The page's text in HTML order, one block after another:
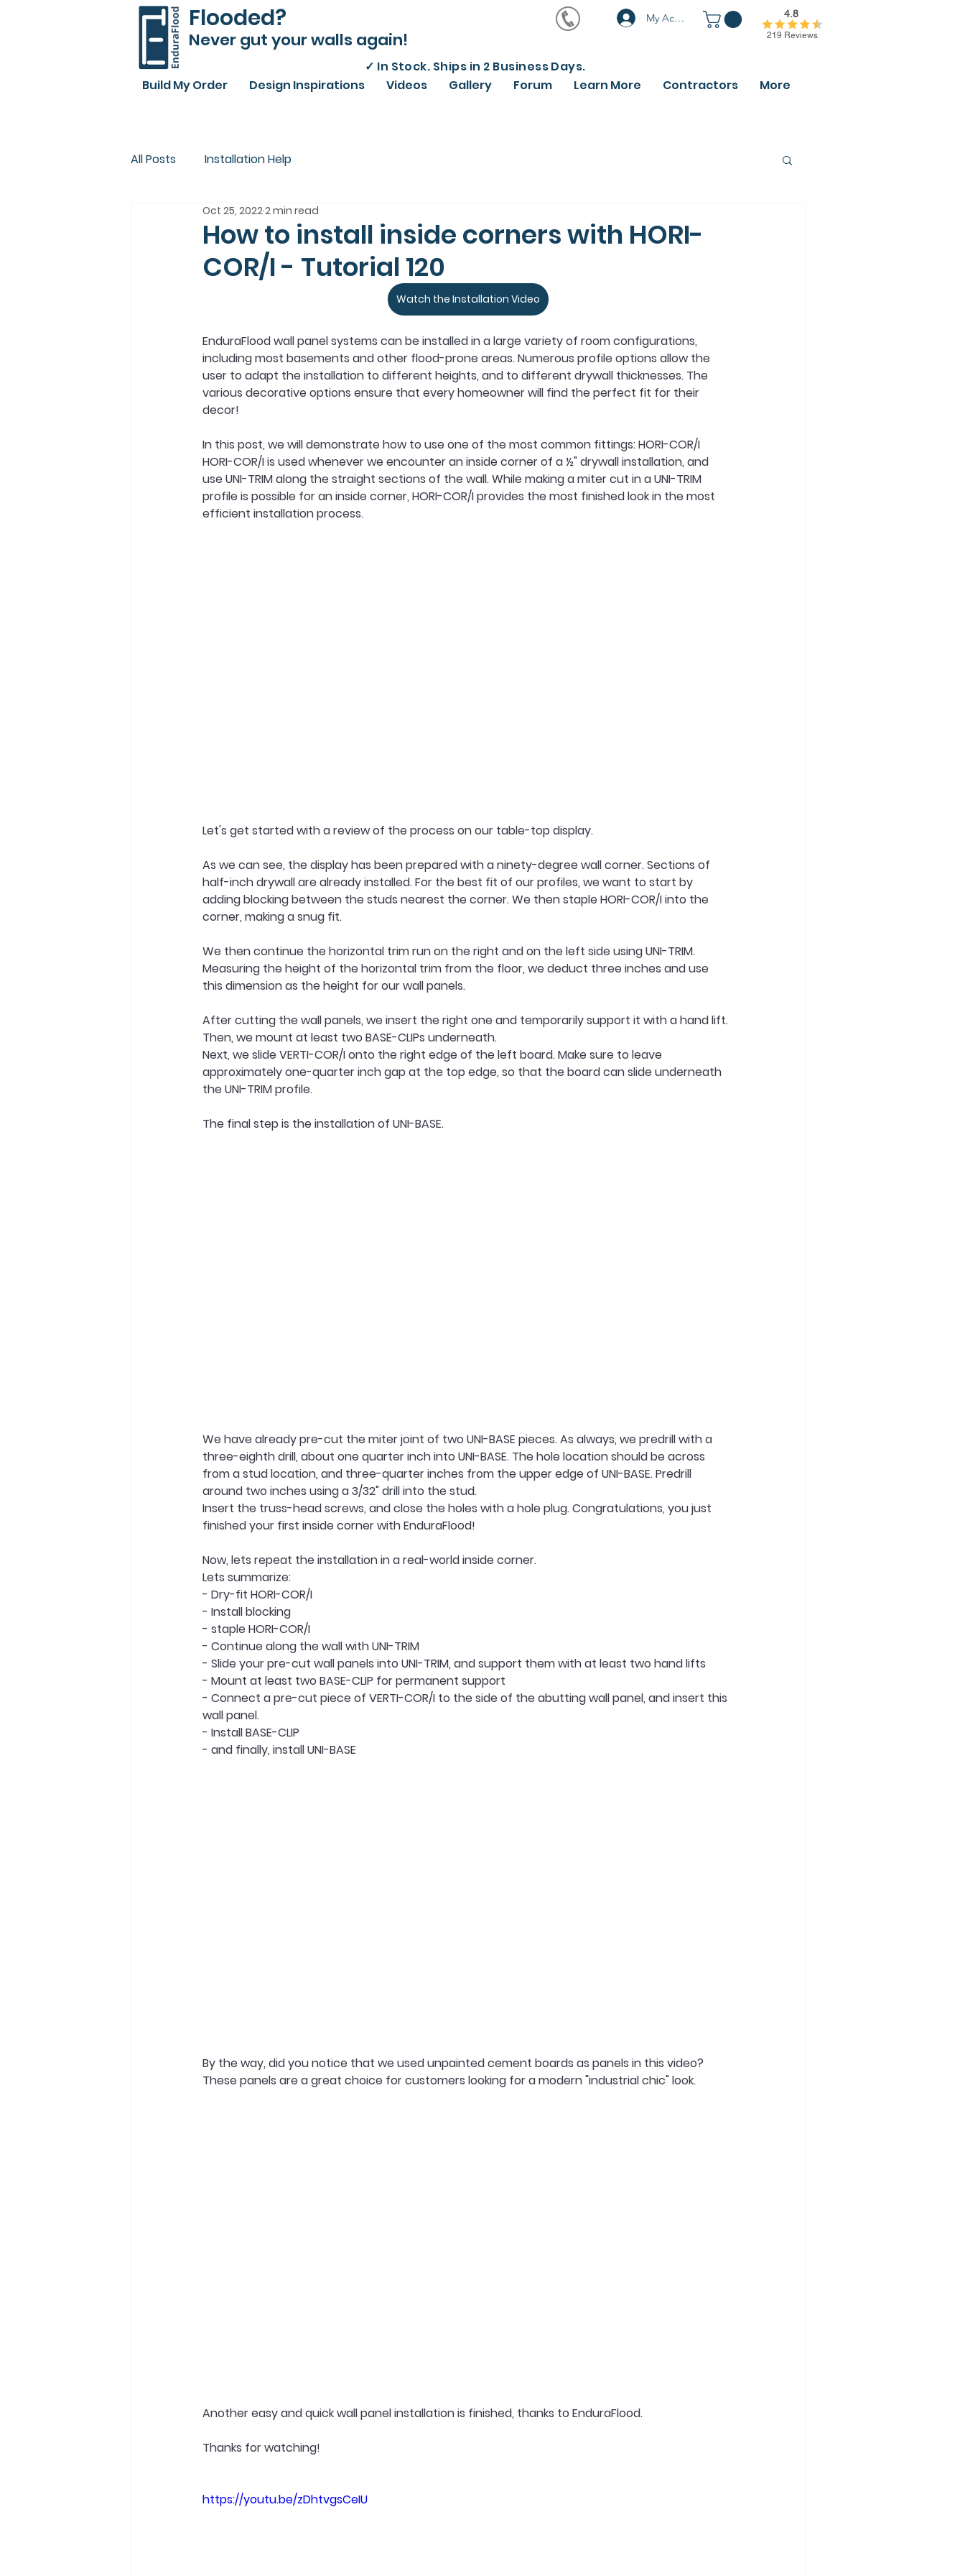
Flooded?
Never gut your walls again!
My Account
✓ In Stock. Ships in 2 Business Days.
219 Reviews
4.8
Build My Order Design Inspirations Videos Gallery Forum Learn More Contractors More
All Posts Installation Help
How to install inside corners with HORI-
COR/I - Tutorial 120
Oct 25, 20222 min read
Watch the Installation Video
EnduraFlood wall panel systems can be installed in a large variety of room configurations,
including most basements and other flood-prone areas. Numerous profile options allow the
user to adapt the installation to different heights, and to different drywall thicknesses. The
various decorative options ensure that every homeowner will find the perfect fit for their
decor!
In this post, we will demonstrate how to use one of the most common fittings: HORI-COR/I
HORI-COR/I is used whenever we encounter an inside corner of a ½" drywall installation, and
use UNI-TRIM along the straight sections of the wall. While making a miter cut in a UNI-TRIM
profile is possible for an inside corner, HORI-COR/I provides the most finished look in the most
efficient installation process.
Let's get started with a review of the process on our table-top display.
As we can see, the display has been prepared with a ninety-degree wall corner. Sections of
half-inch drywall are already installed. For the best fit of our profiles, we want to start by
adding blocking between the studs nearest the corner. We then staple HORI-COR/I into the
corner, making a snug fit.
We then continue the horizontal trim run on the right and on the left side using UNI-TRIM.
Measuring the height of the horizontal trim from the floor, we deduct three inches and use
this dimension as the height for our wall panels.
After cutting the wall panels, we insert the right one and temporarily support it with a hand lift.
Then, we mount at least two BASE-CLIPs underneath.
Next, we slide VERTI-COR/I onto the right edge of the left board. Make sure to leave
approximately one-quarter inch gap at the top edge, so that the board can slide underneath
the UNI-TRIM profile.
The final step is the installation of UNI-BASE.
We have already pre-cut the miter joint of two UNI-BASE pieces. As always, we predrill with a
three-eighth drill, about one quarter inch into UNI-BASE. The hole location should be across
from a stud location, and three-quarter inches from the upper edge of UNI-BASE. Predrill
around two inches using a 3/32" drill into the stud.
Insert the truss-head screws, and close the holes with a hole plug. Congratulations, you just
finished your first inside corner with EnduraFlood!
Now, lets repeat the installation in a real-world inside corner.
Lets summarize:
- Dry-fit HORI-COR/I
- Install blocking
- staple HORI-COR/I
- Continue along the wall with UNI-TRIM
- Slide your pre-cut wall panels into UNI-TRIM, and support them with at least two hand lifts
- Mount at least two BASE-CLIP for permanent support
- Connect a pre-cut piece of VERTI-COR/I to the side of the abutting wall panel, and insert this
wall panel.
- Install BASE-CLIP
- and finally, install UNI-BASE
By the way, did you notice that we used unpainted cement boards as panels in this video?
These panels are a great choice for customers looking for a modern "industrial chic" look.
Another easy and quick wall panel installation is finished, thanks to EnduraFlood.
Thanks for watching!
https://youtu.be/zDhtvgsCeIU